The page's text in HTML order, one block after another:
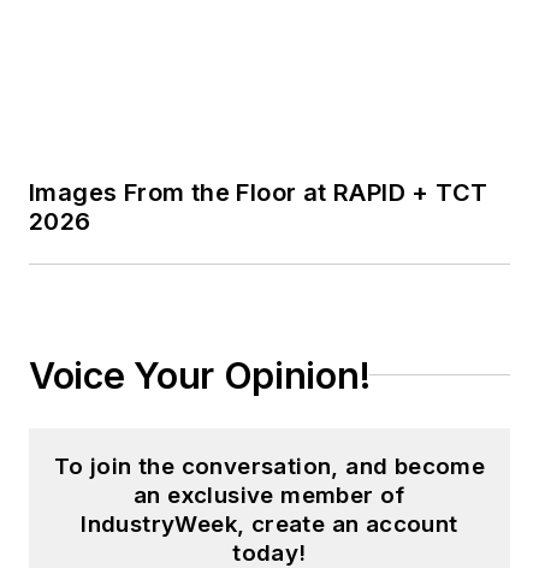
Images From the Floor at RAPID + TCT
2026
Voice Your Opinion!
To join the conversation, and become
an exclusive member of
IndustryWeek, create an account
today!